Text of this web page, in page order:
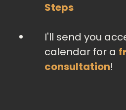
Steps
I'll send you
calendar for a
consultation!